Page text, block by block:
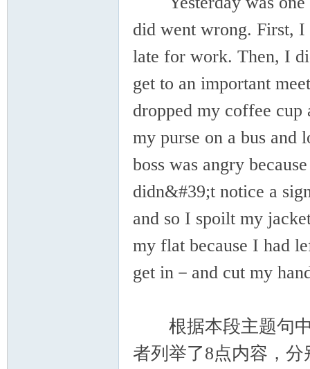
did went wrong. First,
late for work. Then, I
get to an important
dropped my coffee
my purse on a bus
boss was angry
didn&#39;t notice a
and so I spoilt my
my flat because I had
get in－and cut my
根据本段主题句中
者列举了8点内容，分